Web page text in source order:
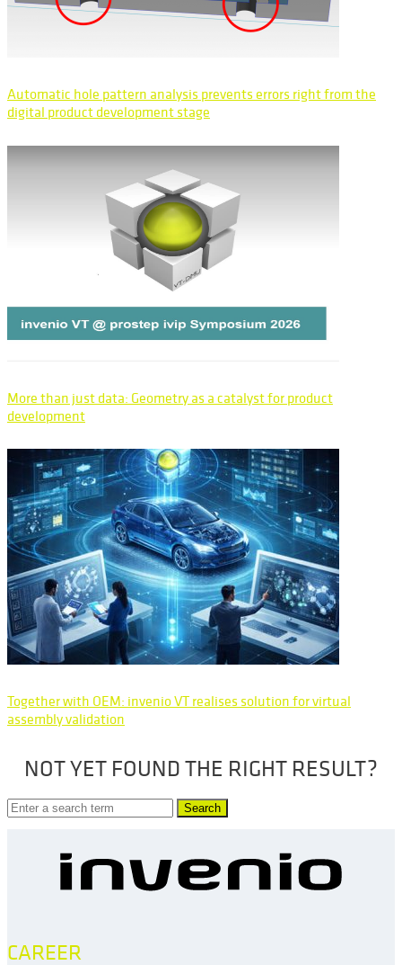
Automatic hole pattern analysis prevents errors right from the
digital product development stage
More than just data: Geometry as a catalyst for product
development
Together with OEM: invenio VT realises solution for virtual
assembly validation
NOT YET FOUND THE RIGHT RESULT?
Search
CAREER